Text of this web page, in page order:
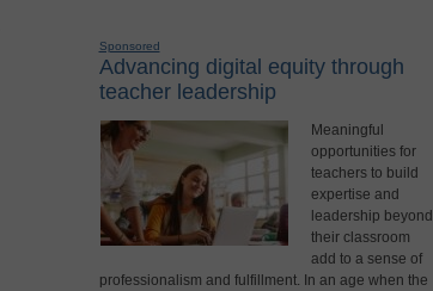
Sponsored
Advancing digital equity through
teacher leadership
Meaningful
opportunities for
teachers to build
expertise and
leadership beyond
their classroom
add to a sense of
professionalism and fulfillment. In an age when the